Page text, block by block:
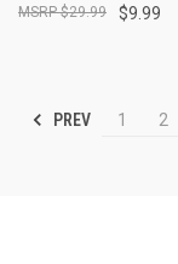
$9.99
$29.99
PREV 1 2